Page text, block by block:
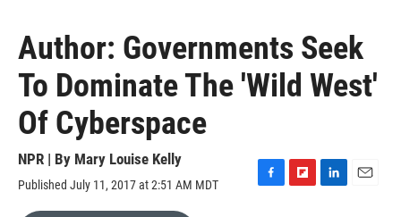
Author: Governments Seek
To Dominate The 'Wild West'
Of Cyberspace
NPR | By Mary Louise Kelly
Published July 11, 2017 at 2:51 AM MDT
F
F
L